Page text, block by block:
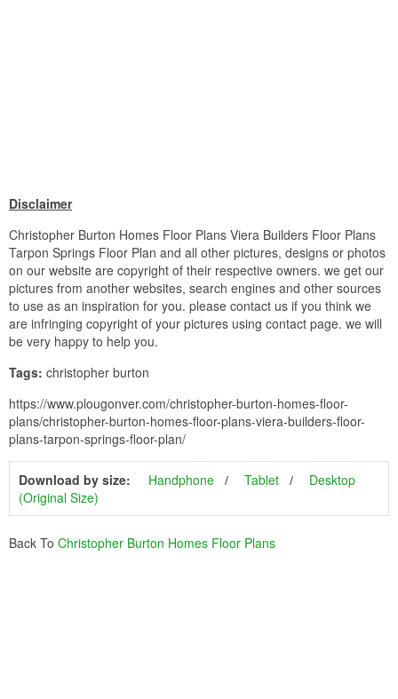
Disclaimer
Christopher Burton Homes Floor Plans Viera Builders Floor Plans
Tarpon Springs Floor Plan and all other pictures, designs or photos
on our website are copyright of their respective owners. we get our
pictures from another websites, search engines and other sources
to use as an inspiration for you. please contact us if you think we
are infringing copyright of your pictures using contact page. we will
be very happy to help you.
Tags: christopher burton
https://www.plougonver.com/christopher-burton-homes-floor-
plans/christopher-burton-homes-floor-plans-viera-builders-floor-
plans-tarpon-springs-floor-plan/
Download by size: Handphone Tablet
Desktop
(Original Size)
Back To Christopher Burton Homes Floor Plans